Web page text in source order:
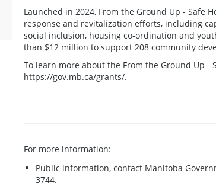
Launched in 2024, From the Ground Up - Safe
response and revitalization efforts, including
social inclusion, housing co-ordination and
than $12 million to support 208 community
To learn more about the From the Ground Up -
https://gov.mb.ca/grants/.
For more information:
Public information, contact Manitoba
3744.